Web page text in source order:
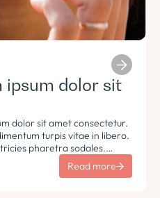
ipsum dolor sit
dolor sit amet consectetur.
turpis vitae in libero.
pharetra sodales.
ac tincidunt pellentesque.
Read more